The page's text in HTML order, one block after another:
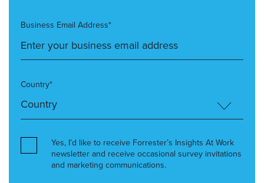
Business Email Address*
Country*
Yes, I’d like to receive Forrester’s Insights At Work
newsletter and receive occasional survey invitations
and marketing communications.